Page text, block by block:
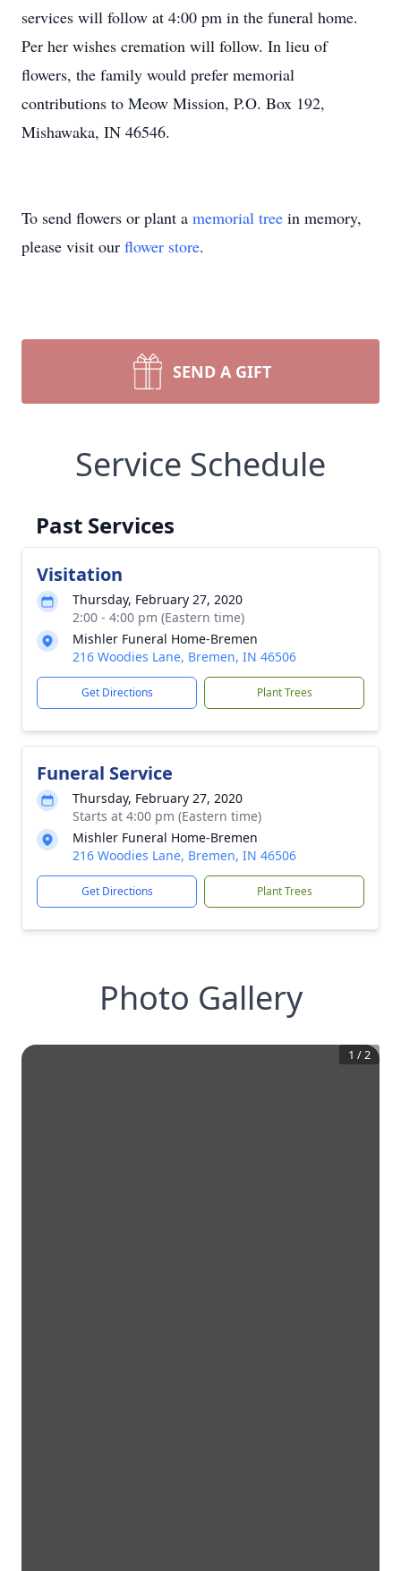
services will follow at 4:00 pm in the funeral home.
Per her wishes cremation will follow. In lieu of
flowers, the family would prefer memorial
contributions to Meow Mission, P.O. Box 192,
Mishawaka, IN 46546.
To send flowers or plant a memorial tree in memory,
please visit our flower store.
SEND A GIFT
Service Schedule
Past Services
Visitation
Thursday, February 27, 2020
2:00 - 4:00 pm (Eastern time)
Mishler Funeral Home-Bremen
216 Woodies Lane, Bremen, IN 46506
Get Directions Plant Trees
Funeral Service
Thursday, February 27, 2020
Starts at 4:00 pm (Eastern time)
Mishler Funeral Home-Bremen
216 Woodies Lane, Bremen, IN 46506
Get Directions Plant Trees
Photo Gallery
1 /2